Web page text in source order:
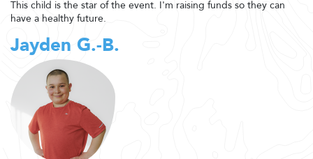
This child is the star of the event. I'm raising funds so they can
have a healthy future.
Jayden G.-B.